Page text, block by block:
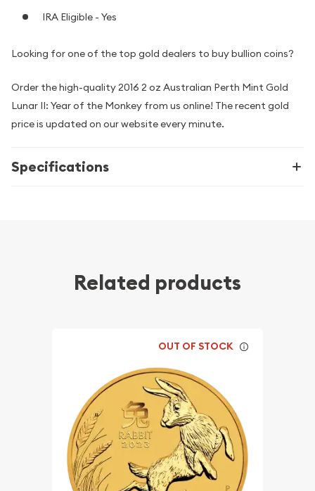
IRA Eligible - Yes
Looking for one of the top gold dealers to buy bullion coins?
Order the high-quality 2016 2 oz Australian Perth Mint Gold
Lunar II: Year of the Monkey from us online! The recent gold
price is updated on our website every minute.
Specifications
Related products
OUT OF STOCK